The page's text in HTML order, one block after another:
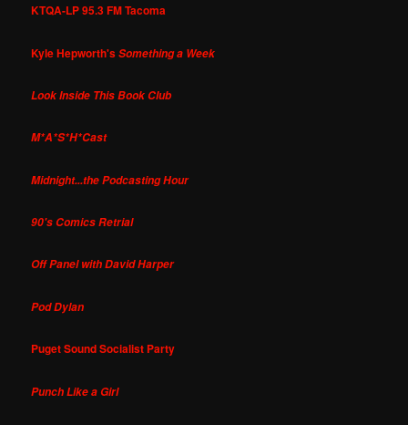
KTQA-LP 95.3 FM Tacoma
Kyle Hepworth'sSomething a Week
Look Inside This Book Club
M*A*S*H*Cast
Midnight...the Podcasting Hour
90's Comics Retrial
Off Panel with David Harper
Pod Dylan
Puget Sound Socialist Party
Punch Like a Girl